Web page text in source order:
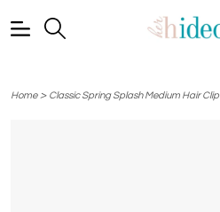
Home> Classic Spring Splash Medium Hair Clip